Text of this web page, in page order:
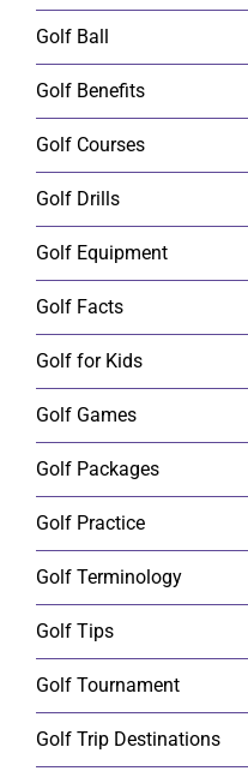
Golf Ball
Golf Benefits
Golf Courses
Golf Drills
Golf Equipment
Golf Facts
Golf for Kids
Golf Games
Golf Packages
Golf Practice
Golf Terminology
Golf Tips
Golf Tournament
Golf Trip Destinations